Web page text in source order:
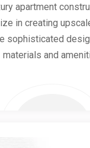
apartment
in creating
sophisticated
materials and